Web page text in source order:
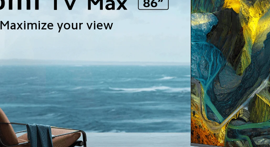
Maximize your view